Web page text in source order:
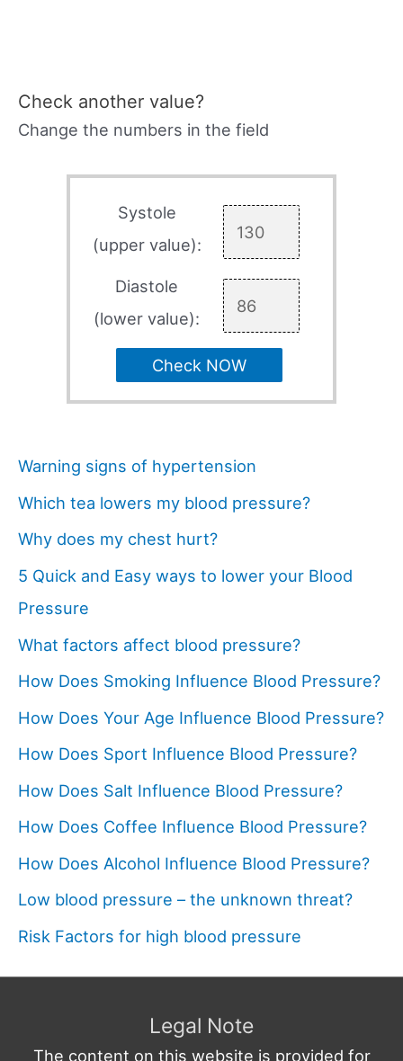
Check another value?
Change the numbers in the field
Systole
(upper value):
Diastole
(lower value):
Check NOW
Warning signs of hypertension
Which tea lowers my blood pressure?
Why does my chest hurt?
5 Quick and Easy ways to lower your Blood
Pressure
What factors affect blood pressure?
How Does Smoking Influence Blood Pressure?
How Does Your Age Influence Blood Pressure?
How Does Sport Influence Blood Pressure?
How Does Salt Influence Blood Pressure?
How Does Coffee Influence Blood Pressure?
How Does Alcohol Influence Blood Pressure?
Low blood pressure – the unknown threat?
Risk Factors for high blood pressure
Legal Note
The content on this website is provided for